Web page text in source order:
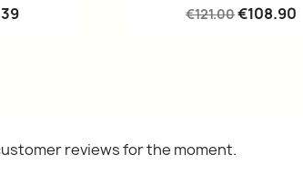
€121.00€108.90
reviews for the moment.